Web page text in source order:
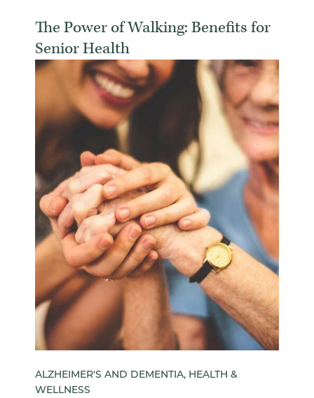
The Power of Walking: Benefits for
Senior Health
ALZHEIMER'S AND DEMENTIA, HEALTH &
WELLNESS